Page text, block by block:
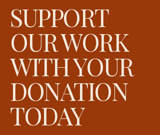
SUPPORT
OUR WORK
WITH YOUR
DONATION
TODAY